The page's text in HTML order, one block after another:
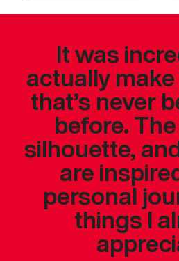
It was
actually
that’s never
before.
silhouette,
are
personal
things I